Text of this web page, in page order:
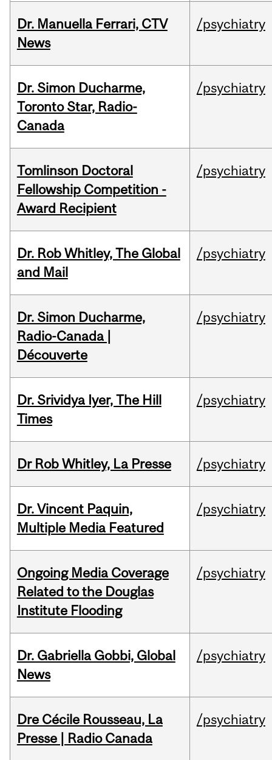
Dr. Manuella Ferrari, CTV
News
/psychiatry
Dr. Simon Ducharme,
Toronto Star, Radio-
Canada
/psychiatry
Tomlinson Doctoral
Fellowship Competition -
Award Recipient
/psychiatry
Dr. Rob Whitley, The Global
and Mail
/psychiatry
Dr. Simon Ducharme,
Radio-Canada |
Découverte
/psychiatry
Dr. Srividya Iyer, The Hill
Times
/psychiatry
Dr Rob Whitley, La Presse /psychiatry
Dr. Vincent Paquin,
Multiple Media Featured
/psychiatry
Ongoing Media Coverage
Related to the Douglas
Institute Flooding
/psychiatry
Dr. Gabriella Gobbi, Global
News
/psychiatry
Dre Cécile Rousseau, La
Presse | Radio Canada
/psychiatry